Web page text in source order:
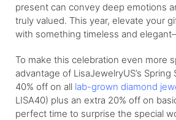
present can convey deep emotions
truly valued. This year, elevate your
with something timeless and
To make this celebration even more
advantage of LisaJewelryUS’s Spring
40% off on all lab-grown diamond
LISA40) plus an extra 20% off on
perfect time to surprise the special